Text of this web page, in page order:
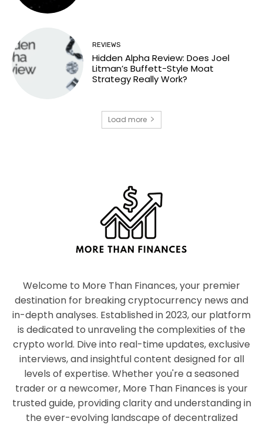
REVIEWS
Hidden Alpha Review: Does Joel
Litman’s Buffett-Style Moat
Strategy Really Work?
Load more
Welcome to More Than Finances, your premier
destination for breaking cryptocurrency news and
in-depth analyses. Established in 2023, our platform
is dedicated to unraveling the complexities of the
crypto world. Dive into real-time updates, exclusive
interviews, and insightful content designed for all
levels of expertise. Whether you're a seasoned
trader or a newcomer, More Than Finances is your
trusted guide, providing clarity and understanding in
the ever-evolving landscape of decentralized